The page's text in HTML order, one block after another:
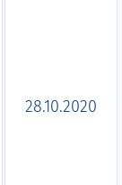
28.10.2020